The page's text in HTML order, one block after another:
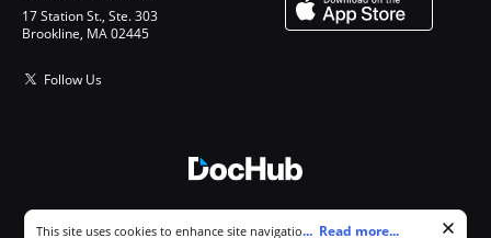
17 Station St., Ste. 303
Brookline, MA 02445
Follow Us
Cookie consent notice
This site uses cookies to enhance site navigation and personalize
... Read more...